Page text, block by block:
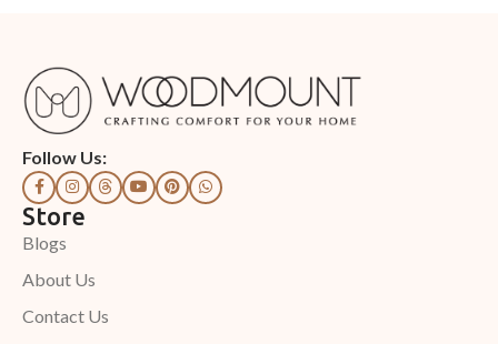
Follow Us:
Store
Blogs
About Us
Contact Us